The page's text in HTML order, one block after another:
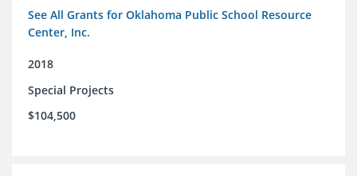
See All Grants for Oklahoma Public School Resource
Center, Inc.
2018
Special Projects
$104,500